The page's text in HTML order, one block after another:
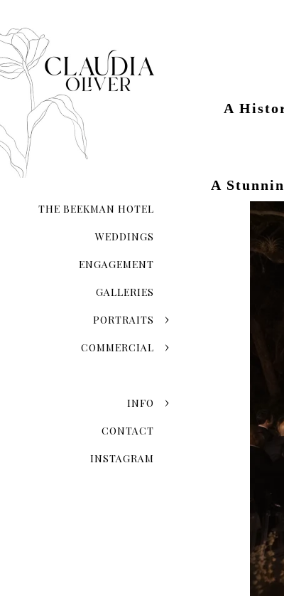
THE BEEKMAN HOTEL
WEDDINGS
ENGAGEMENT
GALLERIES
PORTRAITS
COMMERCIAL
INFO
CONTACT
INSTAGRAM
A
A
Among The Top